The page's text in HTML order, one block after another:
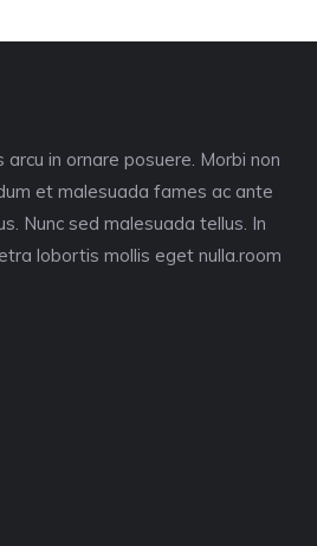
in ornare posuere. Morbi non
et malesuada fames ac ante
Nunc sed malesuada tellus. In
lobortis mollis eget nulla.room